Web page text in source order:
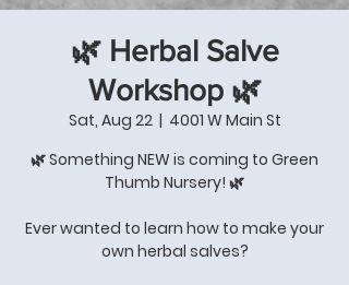
🌿 Herbal Salve
Workshop 🌿
Sat, Aug 22
  |
4001 W Main St
🌿 Something NEW is coming to Green
Thumb Nursery! 🌿
Ever wanted to learn how to make your
own herbal salves?